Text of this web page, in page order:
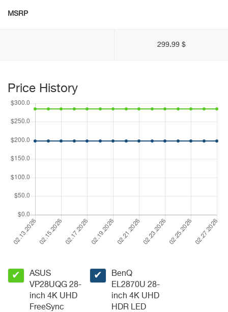
MSRP
299.99 $
Price History
✔
ASUS
VP28UQG 28-
inch 4K UHD
FreeSync
✔
BenQ
EL2870U 28-
inch 4K UHD
HDR LED